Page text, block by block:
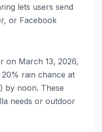
lets users send
or Facebook
on March 13, 2026,
20% rain chance at
by noon. These
needs or outdoor